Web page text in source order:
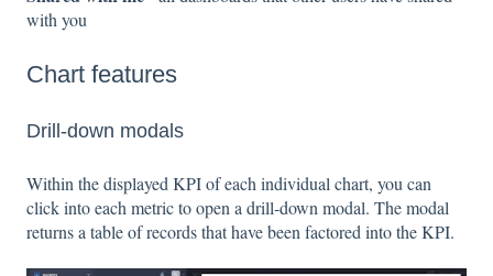
with you
Chart features
Drill-down modals
Within the displayed KPI of each individual chart, you can
click into each metric to open a drill-down modal. The modal
returns a table of records that have been factored into the KPI.